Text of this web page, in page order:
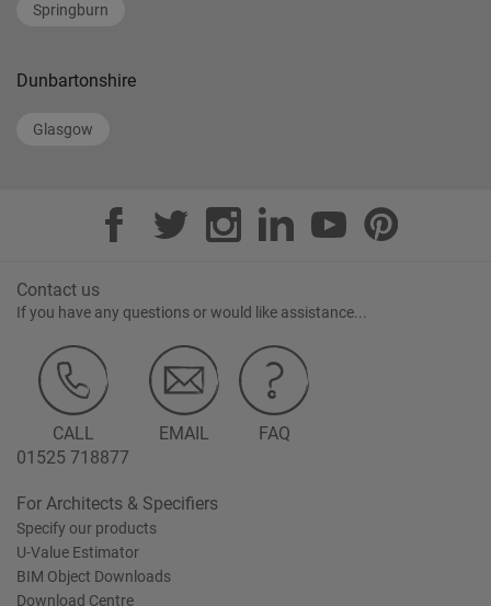
Springburn
Dunbartonshire
Glasgow
Contact us
If you have any questions or would like assistance...
CALL
01525 718877
EMAIL FAQ
For Architects & Specifiers
Specify our products
U-Value Estimator
BIM Object Downloads
Download Centre